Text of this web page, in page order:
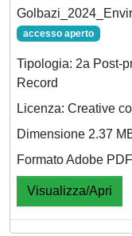
accesso aperto
Tipologia: 2a Post-
Record
Licenza: Creative
Dimensione 2.37
Formato Adobe PDF
Visualizza/Apri